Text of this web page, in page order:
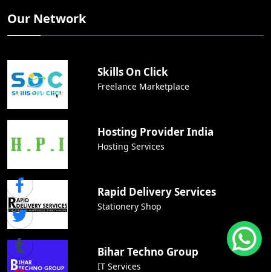
Our Network
Skills On Click
Freelance Marketplace
Hosting Provider India
Hosting Services
Rapid Delivery Services
Stationery Shop
Bihar Techno Group
IT Services